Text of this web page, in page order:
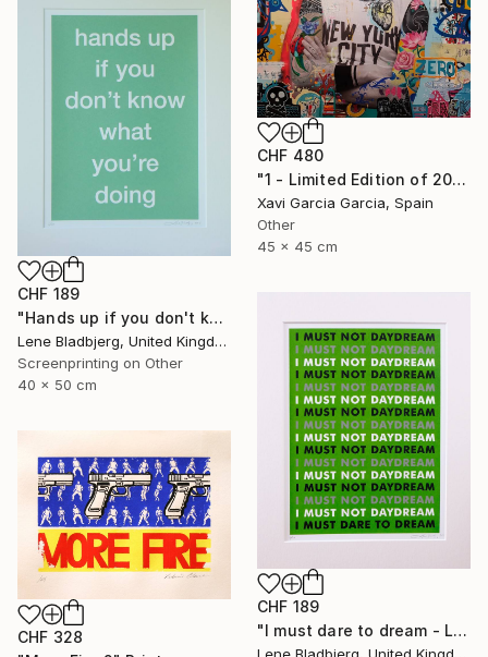
CHF 480
"1 - Limited Edition of 20" Print
Xavi Garcia Garcia, Spain
Other
45 x 45 cm
CHF 189
"Hands up if you don't know what you're doing" Print
Lene Bladbjerg, United Kingdom
Screenprinting on Other
40 x 50 cm
CHF 189
"I must dare to dream - Limited Edition of 100" Print
CHF 328